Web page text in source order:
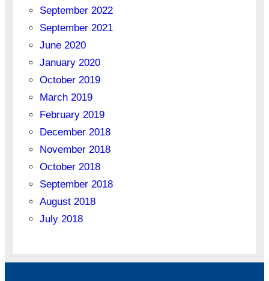
September 2022
September 2021
June 2020
January 2020
October 2019
March 2019
February 2019
December 2018
November 2018
October 2018
September 2018
August 2018
July 2018